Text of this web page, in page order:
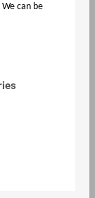
can be